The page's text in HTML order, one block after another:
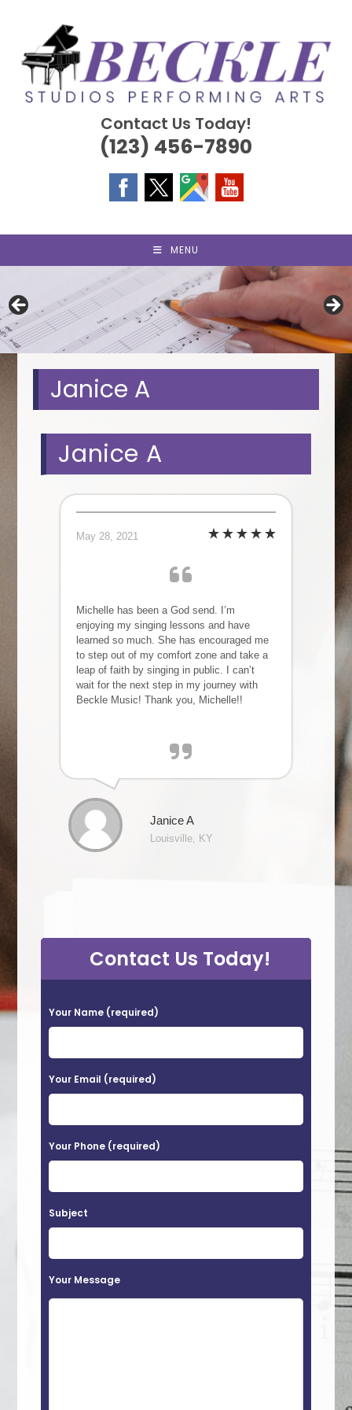
content
Contact Us Today!
(123) 456-7890
MENU
Janice A
Janice A
May 28, 2021
Michelle has been a God send. I’m
enjoying my singing lessons and have
learned so much. She has encouraged me
to step out of my comfort zone and take a
leap of faith by singing in public. I can’t
wait for the next step in my journey with
Beckle Music! Thank you, Michelle!!
Janice A
Louisville, KY
Contact Us Today!
P
l
e
a
e
l
a
v
Your Name (required)
Your Email (required)
Your Phone (required)
Subject
Your Message